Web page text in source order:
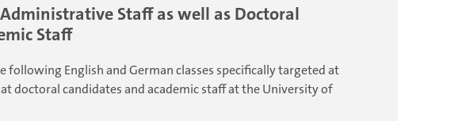
Staff as well as Doctoral
Staff
following English and German classes specifically targeted at
doctoral candidates and academic staff at the University of